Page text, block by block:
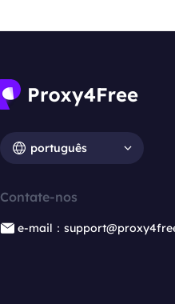
português
Contate-nos
e-mail：